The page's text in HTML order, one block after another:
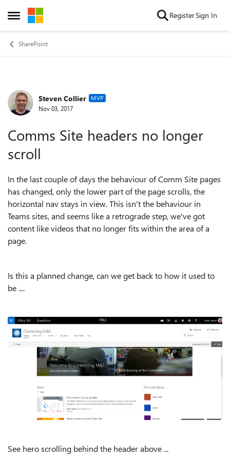
Open Side Menu
Skip to content RegisterSign In
SharePoint
Forum Discussion
Steven Collier MVP
Nov 03, 2017
Comms Site headers no longer
scroll
In the last couple of days the behaviour of Comm Site pages
has changed, only the lower part of the page scrolls, the
horizontal nav stays in view. This isn't the behaviour in
Teams sites, and seems like a retrograde step, we've got
content like videos that no longer fits within the area of a
page.
Is this a planned change, can we get back to how it used to
be ....
See hero scrolling behind the header above ...